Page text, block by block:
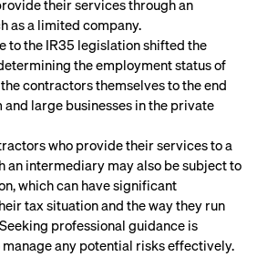
their services through an
as a limited company.
to the IR35 legislation shifted the
the employment status of
contractors themselves to the end
large businesses in the private
who provide their services to a
an intermediary may also be subject to
which can have significant
tax situation and the way they run
professional guidance is
any potential risks effectively.